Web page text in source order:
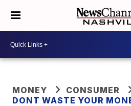
MONEY
CONSUMER
DONT WASTE YOUR